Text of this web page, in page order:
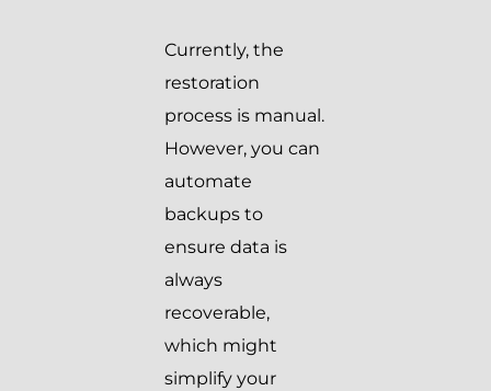
Currently, the
restoration
process is manual.
However, you can
automate
backups to
ensure data is
always
recoverable,
which might
simplify your